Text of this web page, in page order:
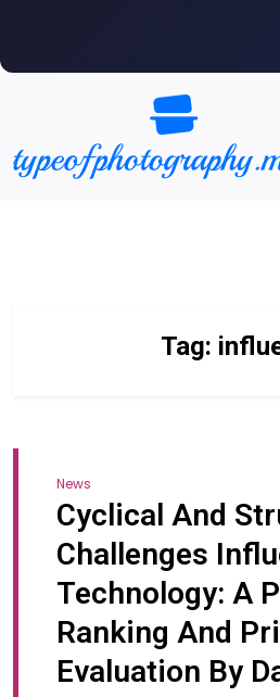
content
Tag:
News
Cyclical And
Challenges
Technology: A
Ranking And
Evaluation By